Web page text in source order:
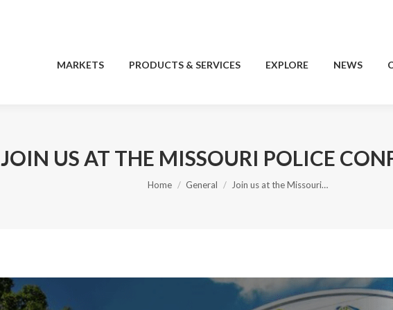
MARKETS PRODUCTS & SERVICES EXPLORE NEWS
JOIN US AT THE MISSOURI POLICE
You are here:
Home General Join us at the Missouri…